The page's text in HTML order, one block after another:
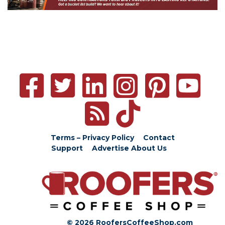
Terms – Privacy Policy
Contact
Support
Advertise About Us
© 2026 RoofersCoffeeShop.com